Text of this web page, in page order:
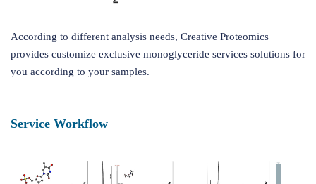
According to different analysis needs, Creative Proteomics
provides customize exclusive monoglyceride services solutions for
you according to your samples.
Service Workflow